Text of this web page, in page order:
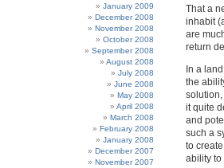
That a
inhabit
are
return
In a
the
it quite
and
such a
to
ability to
January 2009
December 2008
November 2008
October 2008
September 2008
August 2008
July 2008
June 2008
May 2008
April 2008
March 2008
February 2008
January 2008
December 2007
November 2007